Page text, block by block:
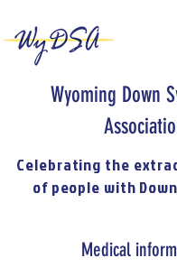
Wyoming Down
Celebrating the
of people with
Medical